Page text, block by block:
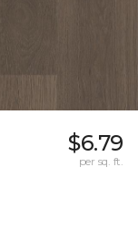
$6.79
per sq. ft.